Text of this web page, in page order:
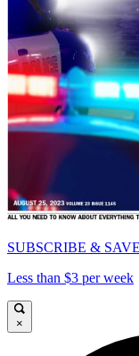
SUBSCRIBE & SAVE
Less than $3 per week
×